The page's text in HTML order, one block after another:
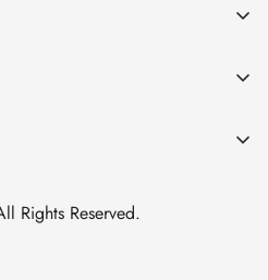
Province, China
Rights Reserved.